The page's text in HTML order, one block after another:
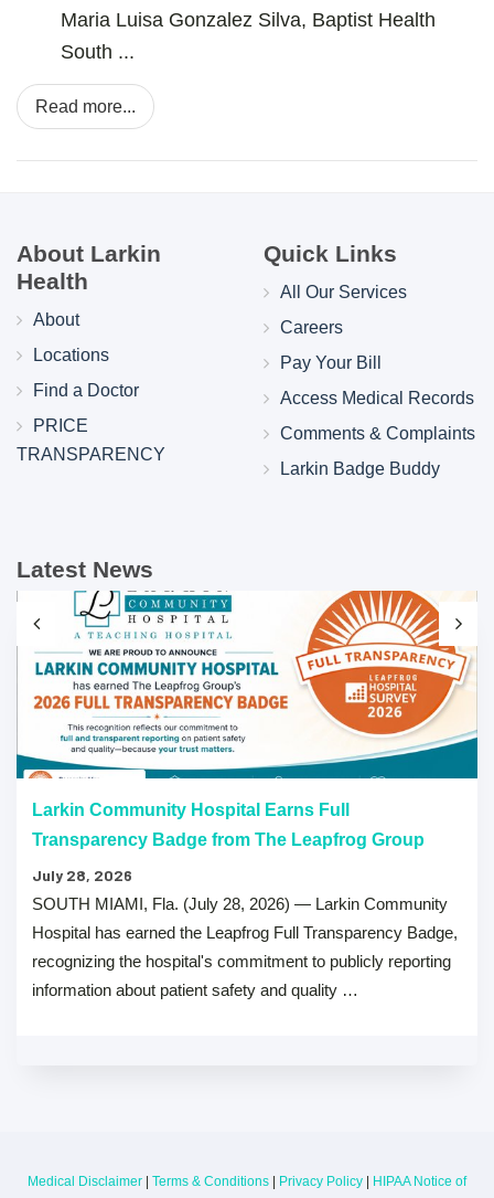
Maria Luisa Gonzalez Silva, Baptist Health
South ...
Read more...
About Larkin
Health
About
Locations
Find a Doctor
PRICE
TRANSPARENCY
Quick Links
All Our Services
Careers
Pay Your Bill
Access Medical Records
Comments & Complaints
Larkin Badge Buddy
Latest News
Larkin Community Hospital Earns Full
Transparency Badge from The Leapfrog Group
July 28, 2026
SOUTH MIAMI, Fla. (July 28, 2026) — Larkin Community
Hospital has earned the Leapfrog Full Transparency Badge,
recognizing the hospital's commitment to publicly reporting
information about patient safety and quality …
Medical Disclaimer | Terms & Conditions | Privacy Policy | HIPAA Notice of